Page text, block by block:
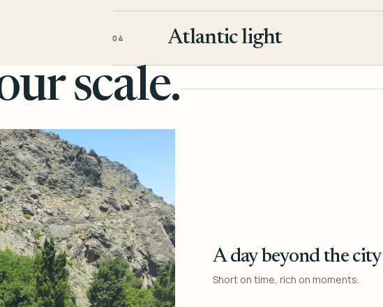
04 Atlantic light
scale.
A day beyond the city
Short on time, rich on moments.